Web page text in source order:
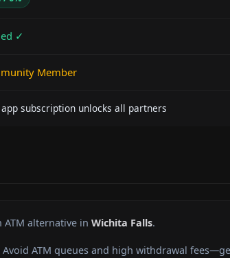
✓
Member
subscription unlocks all partners
ATM alternative in Wichita Falls.
Avoid ATM queues and high withdrawal